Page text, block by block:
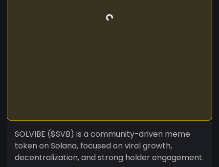
SOLVIBE ($SVB) is a community-driven meme
token on Solana, focused on viral growth,
decentralization, and strong holder engagement.